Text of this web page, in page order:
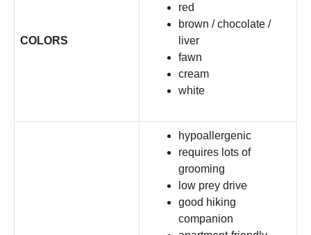
COLORS
red
brown / chocolate /
liver
fawn
cream
white
hypoallergenic
requires lots of
grooming
low prey drive
good hiking
companion